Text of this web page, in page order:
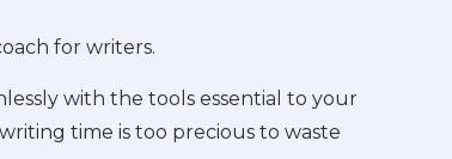
for writers.
with the tools essential to your
time is too precious to waste